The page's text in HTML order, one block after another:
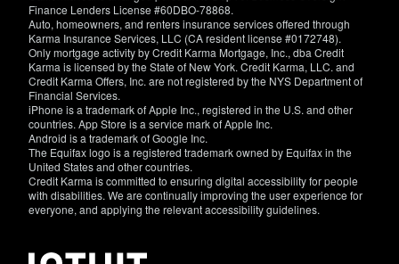
Finance Lenders License #60DBO-78868.
Auto, homeowners, and renters insurance services offered through
Karma Insurance Services, LLC (CA resident license #0172748).
Only mortgage activity by Credit Karma Mortgage, Inc., dba Credit
Karma is licensed by the State of New York. Credit Karma, LLC. and
Credit Karma Offers, Inc. are not registered by the NYS Department of
Financial Services.
iPhone is a trademark of Apple Inc., registered in the U.S. and other
countries. App Store is a service mark of Apple Inc.
Android is a trademark of Google Inc.
The Equifax logo is a registered trademark owned by Equifax in the
United States and other countries.
Credit Karma is committed to ensuring digital accessibility for people
with disabilities. We are continually improving the user experience for
everyone, and applying the relevant accessibility guidelines.
have